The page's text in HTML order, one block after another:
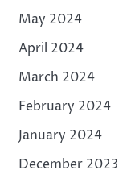
May 2024
April 2024
March 2024
February 2024
January 2024
December 2023